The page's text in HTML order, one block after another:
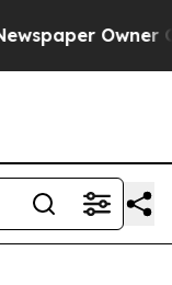
Owner